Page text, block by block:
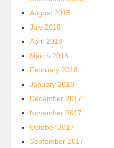
August 2018
July 2018
April 2018
March 2018
February 2018
January 2018
December 2017
November 2017
October 2017
September 2017